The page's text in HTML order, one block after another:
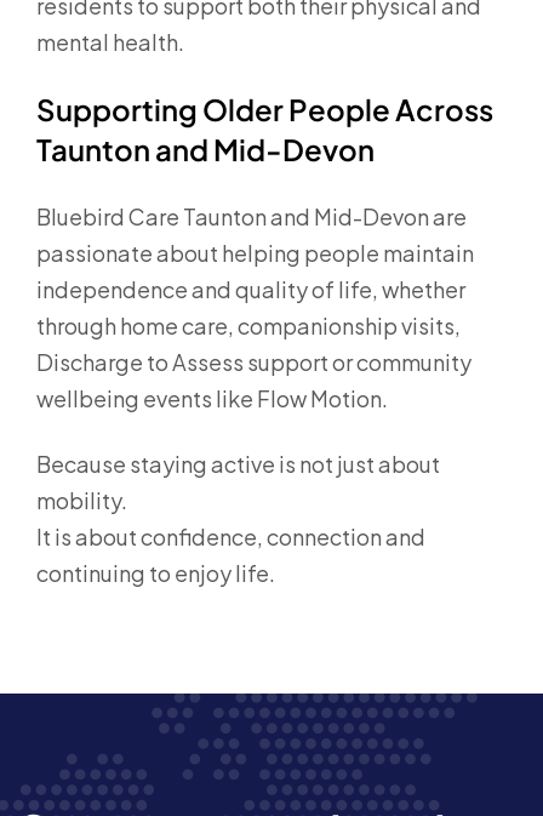
mental health.
Supporting Older People Across
Taunton and Mid-Devon
Bluebird Care Taunton and Mid-Devon are
passionate about helping people maintain
independence and quality of life, whether
through home care, companionship visits,
Discharge to Assess support or community
wellbeing events like Flow Motion.
Because staying active is not just about
mobility.
It is about confidence, connection and
continuing to enjoy life.